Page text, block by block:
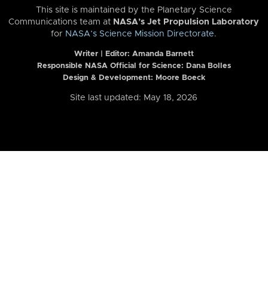
This site is maintained by the Planetary Science
Communications team at NASA’s Jet Propulsion Laboratory
for NASA’s Science Mission Directorate.
Writer | Editor: Amanda Barnett
Responsible NASA Official for Science: Dana Bolles
Design & Development: Moore Boeck
Site last updated: May 18, 2026